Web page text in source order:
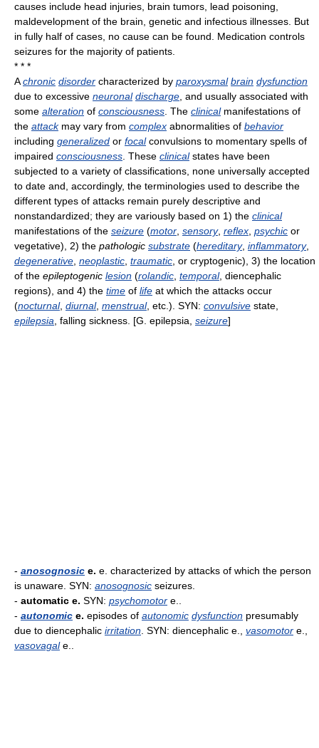
causes include head injuries, brain tumors, lead poisoning,
maldevelopment of the brain, genetic and infectious illnesses. But
in fully half of cases, no cause can be found. Medication controls
seizures for the majority of patients.
* * *
Achronic disorder characterized by paroxysmal brain dysfunction
due to excessive neuronal discharge , and usually associated with
some alteration of consciousness . The clinicalmanifestations of
the attackmay vary from complex abnormalities of behavior
including generalized or focalconvulsions to momentary spells of
impaired consciousness . These clinicalstates have been
subjected to a variety of classifications, none universally accepted
to date and, accordingly, the terminologies used to describe the
different types of attacks remain purely descriptive and
nonstandardized; they are variously based on 1) the clinical
manifestations of the seizure (motor sensory, reflex psychic or
vegetative), 2) the pathologic substrate (hereditary, inflammatory,
degenerative neoplastic traumatic , or cryptogenic), 3) the location
of the epileptogenic lesion (rolandic temporal, diencephalic
regions), and 4) the time of life at which the attacks occur
(nocturnal, diurnal, menstrual, etc.). SYN: convulsive state,
epilepsia , falling sickness. [G. epilepsia, seizure]
- anosognosic e. e. characterized by attacks of which the person
is unaware. SYN: anosognosic seizures.
- automatic e. SYN: psychomotor e..
- autonomic e. episodes of autonomic dysfunction presumably
due to diencephalic irritation . SYN: diencephalic e., vasomotor e.,
vasovagale..